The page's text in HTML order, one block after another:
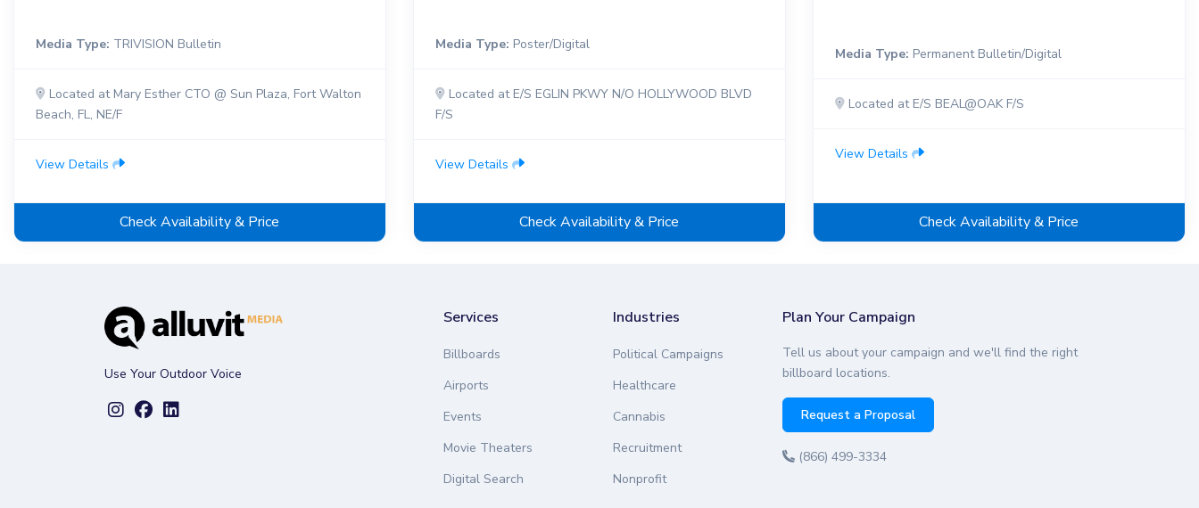
Media Type: TRIVISION Bulletin
Located at Mary Esther CTO @ Sun Plaza, Fort Walton
Beach, FL, NE/F
View Details
Check Availability & Price
Media Type: Poster/Digital
Located at E/S EGLIN PKWY N/O HOLLYWOOD BLVD
F/S
View Details
Check Availability & Price
Media Type: Permanent Bulletin/Digital
Located at E/S BEAL@OAK F/S
View Details
Check Availability & Price
Use Your Outdoor Voice
Services
Billboards
Airports
Events
Movie Theaters
Digital Search
Industries
Political Campaigns
Healthcare
Cannabis
Recruitment
Nonprofit
Plan Your Campaign
Tell us about your campaign and we'll find the right
billboard locations.
Request a Proposal
(866) 499-3334